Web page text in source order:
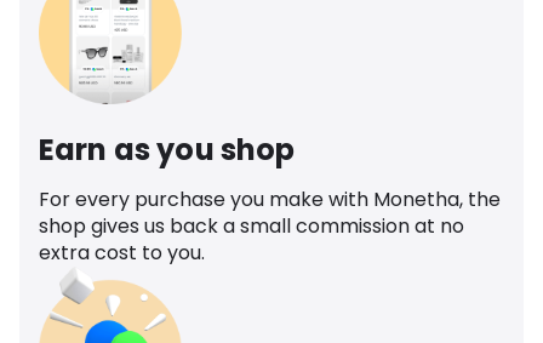
Earn as you shop
For every purchase you make with Monetha, the
shop gives us back a small commission at no
extra cost to you.